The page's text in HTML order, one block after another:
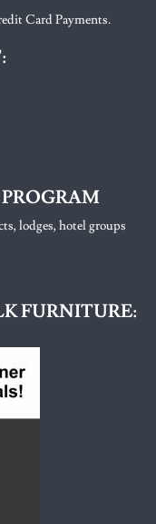
Card Payments.
lodges, hotel groups
FURNITURE: